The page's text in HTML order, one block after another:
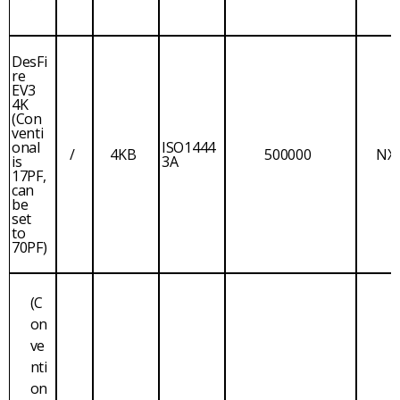
DesFi
re
EV3
4K
(Con
venti
onal
is
17PF,
can
be
set
to
70PF)
/ 4KB ISO1444
3A 500000
(C
on
ve
nti
on